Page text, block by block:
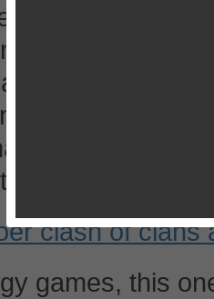
building a
other
we’ve
is pretty much
it apart from its
games, this